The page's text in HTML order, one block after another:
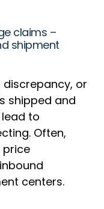
claims –
shipment
or
shipped and
lead to
Often,
centers.